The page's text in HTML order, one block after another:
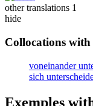
other translations 1
hide
Collocations
voneinander
sich
Exemples